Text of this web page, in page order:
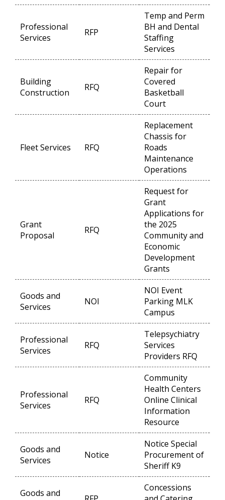
Professional
Services
RFP
Temp and Perm
BH and Dental
Staffing
Services
Building
Construction
RFQ
Repair for
Covered
Basketball
Court
Fleet Services RFQ
Replacement
Chassis for
Roads
Maintenance
Operations
Grant
Proposal
RFQ
Request for
Grant
Applications for
the 2025
Community and
Economic
Development
Grants
Goods and
Services
NOI
NOI Event
Parking MLK
Campus
Professional
Services
RFQ
Telepsychiatry
Services
Providers RFQ
Professional
Services
RFQ
Community
Health Centers
Online Clinical
Information
Resource
Goods and
Services
Notice
Notice Special
Procurement of
Sheriff K9
Goods and
Concessions